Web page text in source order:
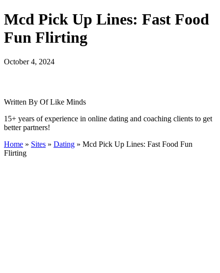
Mcd Pick Up Lines: Fast Food
Fun Flirting
October 4, 2024
Written By Of Like Minds
15+ years of experience in online dating and coaching clients to get
better partners!
Home » Sites » Dating » Mcd Pick Up Lines: Fast Food Fun
Flirting